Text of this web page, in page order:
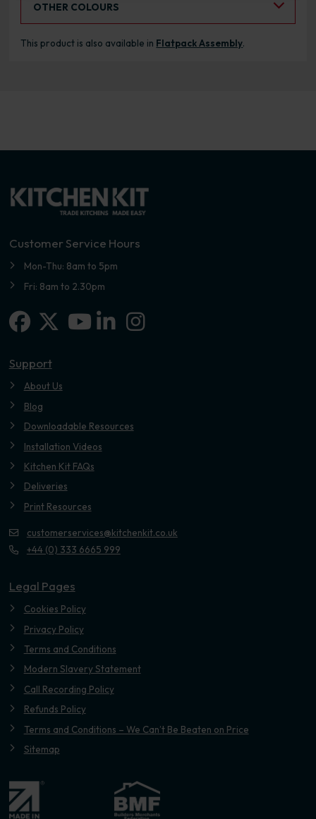
OTHER COLOURS
This product is also available in Flatpack Assembly.
Customer Service Hours
Mon-Thu: 8am to 5pm
Fri: 8am to 2.30pm
Facebook
X-twitterLinkedin-in
Instagram
Support
About Us
Blog
Downloadable Resources
Installation Videos
Kitchen Kit FAQs
Deliveries
Print Resources
customerservices@kitchenkit.co.uk
+44 (0) 333 6665 999
Legal Pages
Cookies Policy
Privacy Policy
Terms and Conditions
Modern Slavery Statement
Call Recording Policy
Refunds Policy
Terms and Conditions – We Can’t Be Beaten on Price
Sitemap